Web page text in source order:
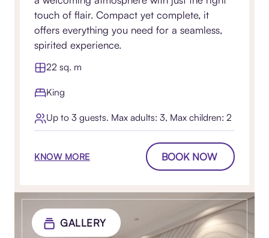
touch of flair. Compact yet complete, it
offers everything you need for a seamless,
spirited experience.
22 sq. m
King
Up to 3 guests. Max adults: 3, Max children: 2
KNOW MORE BOOK NOW
GALLERY